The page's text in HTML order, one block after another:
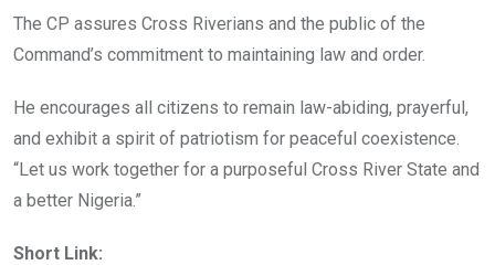
The CP assures Cross Riverians and the public of the
Command’s commitment to maintaining law and order.
He encourages all citizens to remain law-abiding, prayerful,
and exhibit a spirit of patriotism for peaceful coexistence.
“Let us work together for a purposeful Cross River State and
a better Nigeria.”
Short Link: